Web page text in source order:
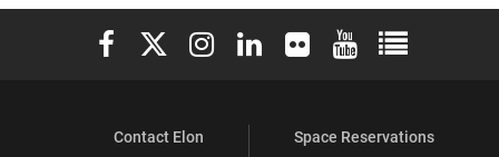
Elon University Facebook
Elon University X (formerly Twitter)
Elon University Instagram
Elon University LinkedIn
Elon University Flickr
Elon University
Elon
Contact Elon
Space Reservations